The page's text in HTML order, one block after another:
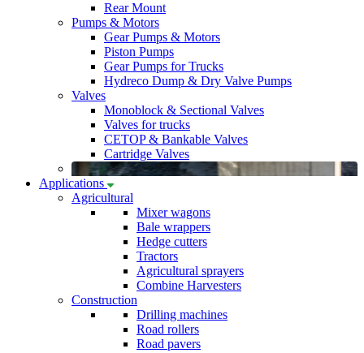
Rear Mount
Pumps & Motors
Gear Pumps & Motors
Piston Pumps
Gear Pumps for Trucks
Hydreco Dump & Dry Valve Pumps
Valves
Monoblock & Sectional Valves
Valves for trucks
CETOP & Bankable Valves
Cartridge Valves
Applications
Agricultural
Mixer wagons
Bale wrappers
Hedge cutters
Tractors
Agricultural sprayers
Combine Harvesters
Construction
Drilling machines
Road rollers
Road pavers